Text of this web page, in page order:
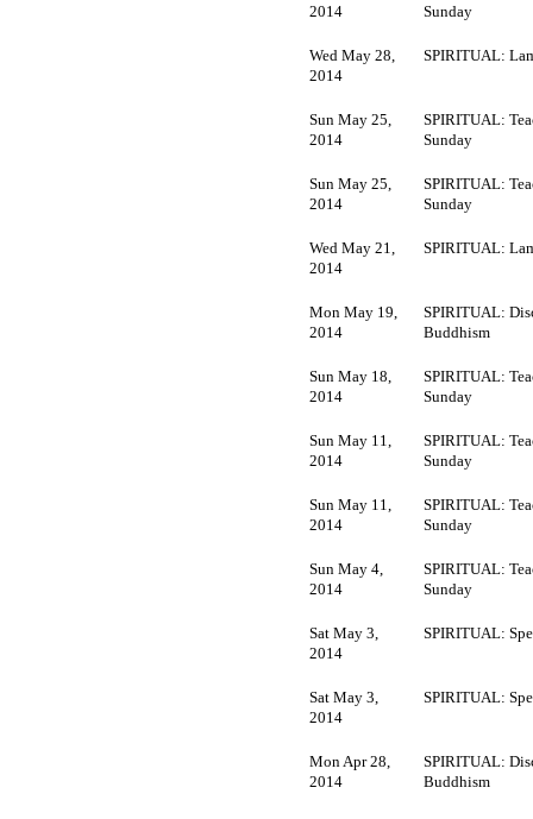
2014
Sunday
Wed May 28,
2014
SPIRITUAL:
Sun May 25,
2014
SPIRITUAL:
Sunday
Sun May 25,
2014
SPIRITUAL:
Sunday
Wed May 21,
2014
SPIRITUAL:
Mon May 19,
2014
SPIRITUAL:
Buddhism
Sun May 18,
2014
SPIRITUAL:
Sunday
Sun May 11,
2014
SPIRITUAL:
Sunday
Sun May 11,
2014
SPIRITUAL:
Sunday
Sun May 4,
2014
SPIRITUAL:
Sunday
Sat May 3,
2014
SPIRITUAL:
Sat May 3,
2014
SPIRITUAL:
Mon Apr 28,
2014
SPIRITUAL:
Buddhism